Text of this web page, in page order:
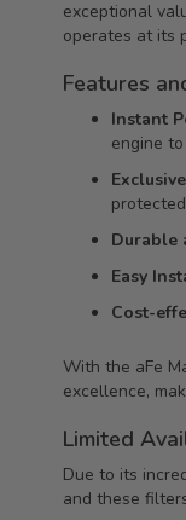
exceptional
operates at its
Features
Instant
engine
Durable
Easy
Cost-
With the aFe
excellence,
Limited
Due to its
and these